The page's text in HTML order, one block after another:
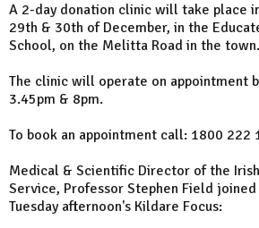
A 2-day donation clinic will take place
29th & 30th of December, in the
School, on the Melitta Road in the town.
The clinic will operate on appointment
3.45pm & 8pm.
To book an appointment call: 1800 222
Medical & Scientific Director of the
Service, Professor Stephen Field
Tuesday afternoon's Kildare Focus: